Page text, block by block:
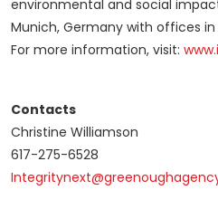
environmental and social
Munich, Germany with offices in
For more information, visit:
Contacts
Christine Williamson
617-275-6528